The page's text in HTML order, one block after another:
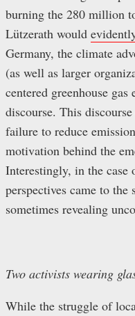
burning the 280 million
Lützerath would
Germany, the climate
(as well as larger
centered greenhouse
discourse. This
failure to reduce
motivation behind the
Interestingly, in the
perspectives came to
sometimes revealing
Two activists wearing
While the struggle of